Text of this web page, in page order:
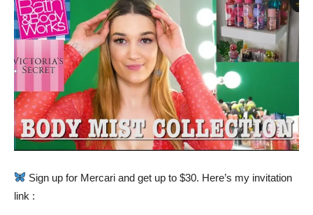
Sign up for Mercari and get up to $30. Here’s my invitation
link :